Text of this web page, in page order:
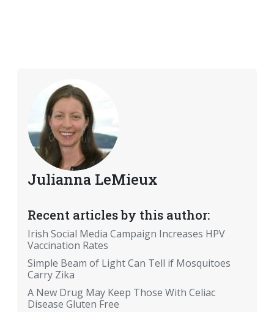
Julianna LeMieux
Recent articles by this author:
Irish Social Media Campaign Increases HPV
Vaccination Rates
Simple Beam of Light Can Tell if Mosquitoes
Carry Zika
A New Drug May Keep Those With Celiac
Disease Gluten Free